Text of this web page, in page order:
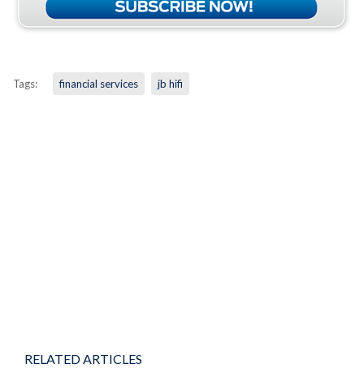
Tags: financial services jb hifi
RELATED ARTICLES